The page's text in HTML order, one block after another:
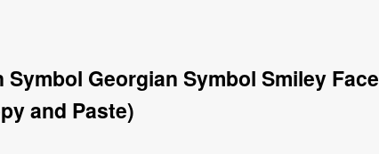
Georgian Symbol Smiley Face
and Paste)